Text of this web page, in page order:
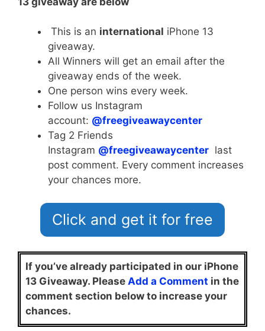
This is an international iPhone 13
giveaway.
All Winners will get an email after the
giveaway ends of the week.
One person wins every week.
Follow us Instagram
account: @freegiveawaycenter
Tag 2 Friends
Instagram @freegiveawaycenter last
post comment. Every comment increases
your chances more.
Click and get it for free
If you’ve already participated in our iPhone
13 Giveaway. Please Add a Comment in the
comment section below to increase your
chances.